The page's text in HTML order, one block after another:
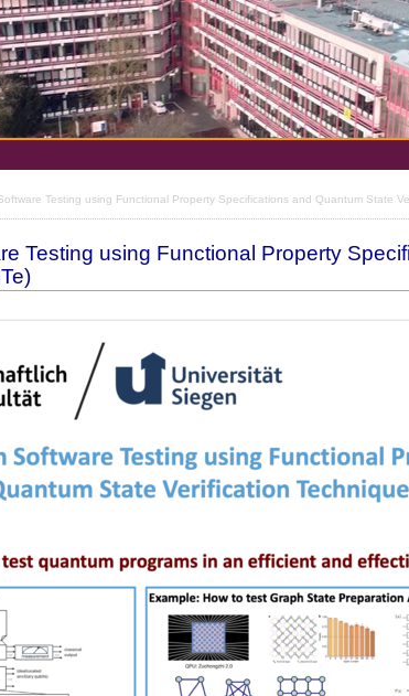
Testing using Functional Property Specifications and Quantum State
Testing using Functional Property